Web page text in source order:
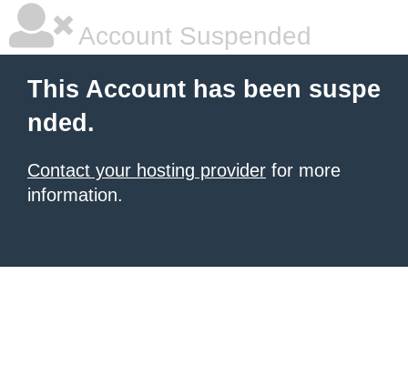
Account Suspended
This Account has been suspe
nded.
Contact your hosting provider for more
information.